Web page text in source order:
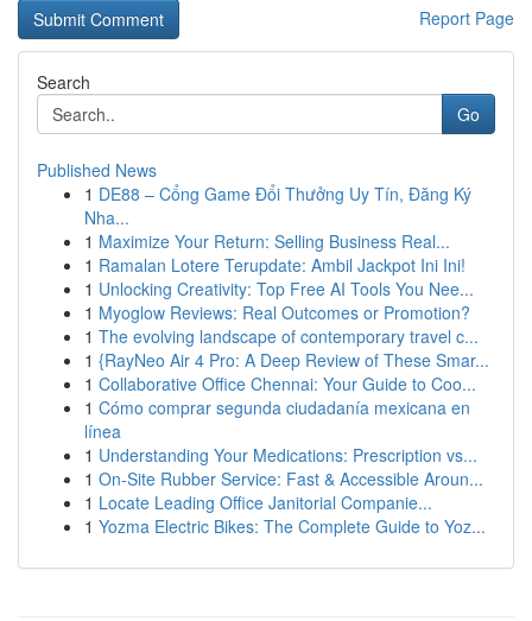
Report Page
Search
Go
Published News
1 DE88 – Cổng Game Đổi Thưởng Uy Tín, Đăng Ký
Nha...
1 Maximize Your Return: Selling Business Real...
1 Ramalan Lotere Terupdate: Ambil Jackpot Ini Ini!
1 Unlocking Creativity: Top Free AI Tools You Nee...
1 Myoglow Reviews: Real Outcomes or Promotion?
1 The evolving landscape of contemporary travel c...
1 {RayNeo Air 4 Pro: A Deep Review of These Smar...
1 Collaborative Office Chennai: Your Guide to Coo...
1 Cómo comprar segunda ciudadanía mexicana en
línea
1 Understanding Your Medications: Prescription vs...
1 On-Site Rubber Service: Fast & Accessible Aroun...
1 Locate Leading Office Janitorial Companie...
1 Yozma Electric Bikes: The Complete Guide to Yoz...